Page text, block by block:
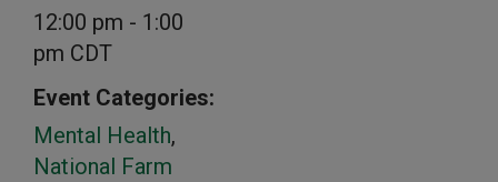
12:00 pm - 1:00
pm CDT
Event Categories:
Mental Health,
National Farm